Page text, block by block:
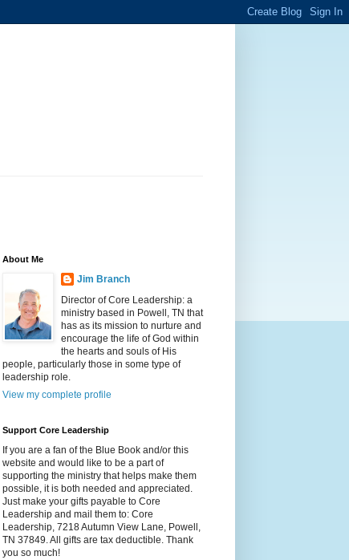
About Me
Jim Branch
Director of Core Leadership: a
ministry based in Powell, TN that
has as its mission to nurture and
encourage the life of God within
the hearts and souls of His
people, particularly those in some type of
leadership role.
View my complete profile
Support Core Leadership
If you are a fan of the Blue Book and/or this
website and would like to be a part of
supporting the ministry that helps make them
possible, it is both needed and appreciated.
Just make your gifts payable to Core
Leadership and mail them to: Core
Leadership, 7218 Autumn View Lane, Powell,
TN 37849. All gifts are tax deductible. Thank
you so much!